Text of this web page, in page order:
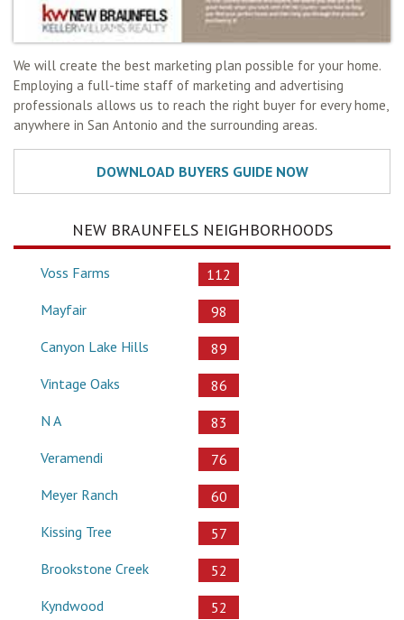
We will create the best marketing plan possible for your home.
Employing a full-time staff of marketing and advertising
professionals allows us to reach the right buyer for every home,
anywhere in San Antonio and the surrounding areas.
NEW BRAUNFELS NEIGHBORHOODS
Voss Farms
112
Mayfair
98
Canyon Lake Hills
89
Vintage Oaks
86
N A
83
Veramendi
76
Meyer Ranch
60
Kissing Tree
57
Brookstone Creek
52
Kyndwood
52